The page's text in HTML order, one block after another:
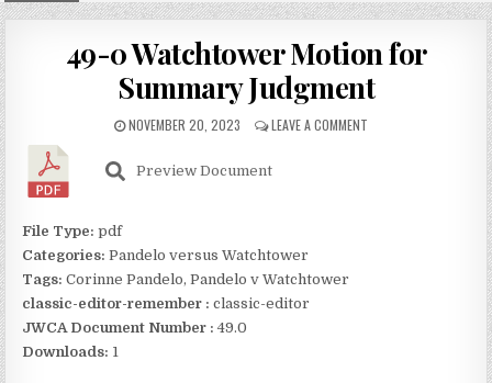
49-0 Watchtower Motion for
Summary Judgment
NOVEMBER 20, 2023 LEAVE A COMMENT
Preview Document
File Type:pdf
Categories:Pandelo versus Watchtower
Tags:Corinne Pandelo, Pandelo v Watchtower
classic-editor-remember : classic-editor
JWCA Document Number : 49.0
Downloads: 1